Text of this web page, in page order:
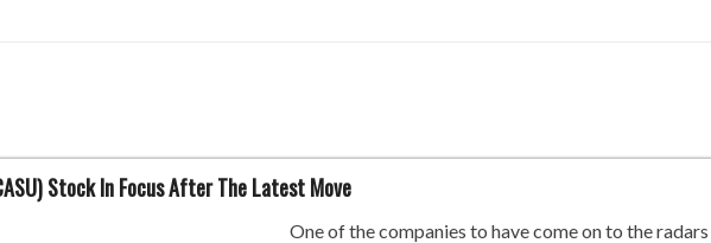
Stock In Focus After The Latest Move
One of the companies to have come on to the